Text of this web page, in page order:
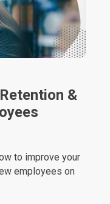
&
to improve your
employees on